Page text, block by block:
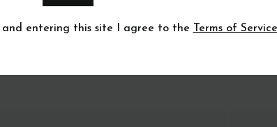
and entering this site I agree to the Terms of Service